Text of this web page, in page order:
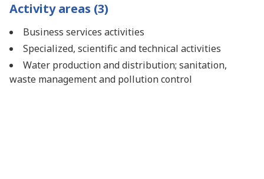
Activity areas (3)
Business services activities
Specialized, scientific and technical activities
Water production and distribution; sanitation,
waste management and pollution control